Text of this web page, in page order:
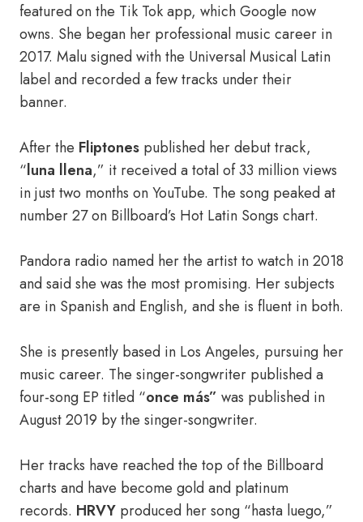
featured on the Tik Tok app, which Google now
owns. She began her professional music career in
2017. Malu signed with the Universal Musical Latin
label and recorded a few tracks under their
banner.
After the Fliptones published her debut track,
“luna llena,” it received a total of 33 million views
in just two months on YouTube. The song peaked at
number 27 on Billboard’s Hot Latin Songs chart.
Pandora radio named her the artist to watch in 2018
and said she was the most promising. Her subjects
are in Spanish and English, and she is fluent in both.
She is presently based in Los Angeles, pursuing her
music career. The singer-songwriter published a
four-song EP titled “once más” was published in
August 2019 by the singer-songwriter.
Her tracks have reached the top of the Billboard
charts and have become gold and platinum
records. HRVY produced her song “hasta luego,”